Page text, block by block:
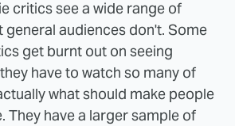
critics see a wide range of
general audiences don't. Some
get burnt out on seeing
have to watch so many of
what should make people
They have a larger sample of